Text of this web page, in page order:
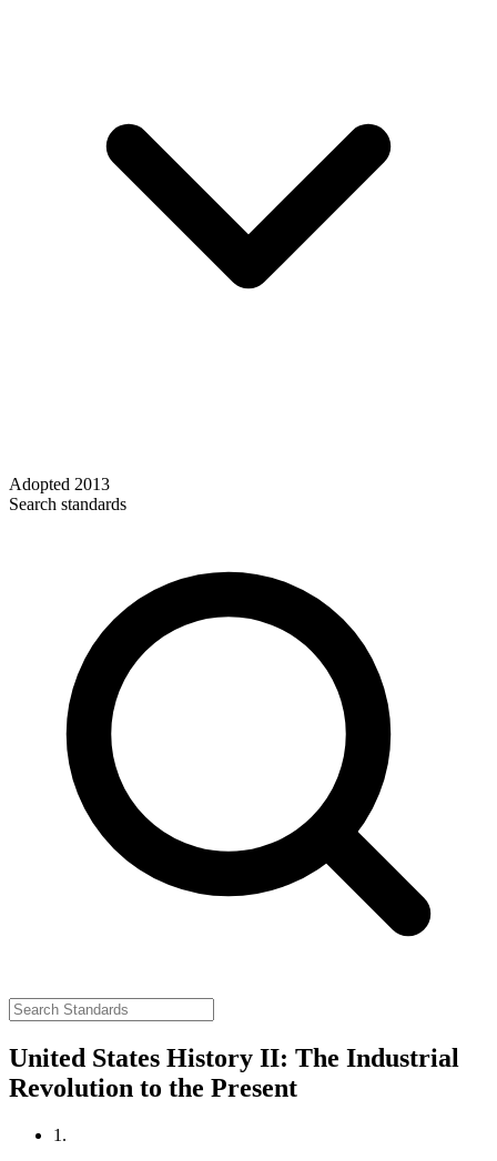
Adopted 2013
Search standards
United States History II: The Industrial
Revolution to the Present
1.